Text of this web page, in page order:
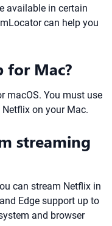
available in certain
can help you
for Mac?
macOS. You must use
on your Mac.
streaming
can stream Netflix in
Edge support up to
and browser